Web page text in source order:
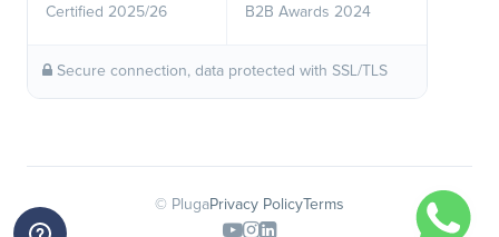
Certified 2025/26 B2B Awards 2024
Secure connection, data protected with SSL/TLS
© PlugaPrivacy Policy Terms